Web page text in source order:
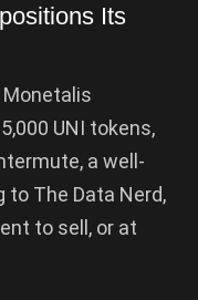
Its
UNI tokens,
a well-
to The Data Nerd,
to sell, or at